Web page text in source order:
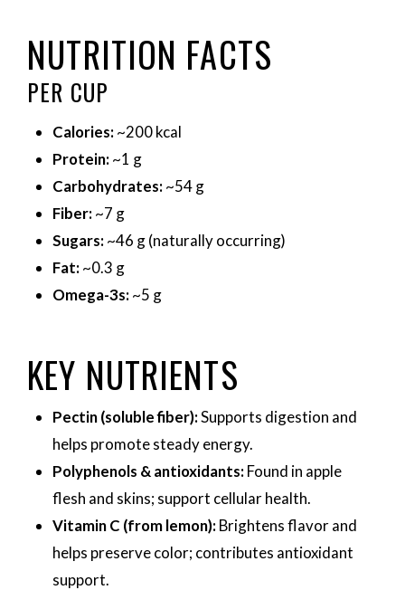
NUTRITION FACTS
PER CUP
Calories:~200 kcal
Protein:~1 g
Carbohydrates:~54 g
Fiber:~7 g
Sugars:~46 g (naturally occurring)
Fat:~0.3 g
Omega-3s:~5 g
KEY NUTRIENTS
Pectin (soluble fiber):Supports digestion and
helps promote steady energy.
Polyphenols & antioxidants:Found in apple
flesh and skins; support cellular health.
Vitamin C (from lemon):Brightens flavor and
helps preserve color; contributes antioxidant
support.